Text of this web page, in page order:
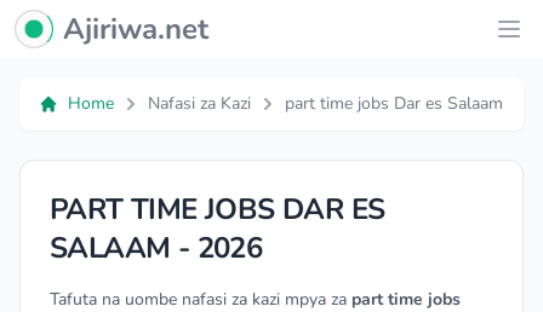
Ajiriwa Network Logo
Ajiriwa.net
Home Nafasi za Kazi part time jobs Dar es Salaam
PART TIME JOBS DAR ES
SALAAM - 2026
Tafuta na uombe nafasi za kazi mpya za part time jobs